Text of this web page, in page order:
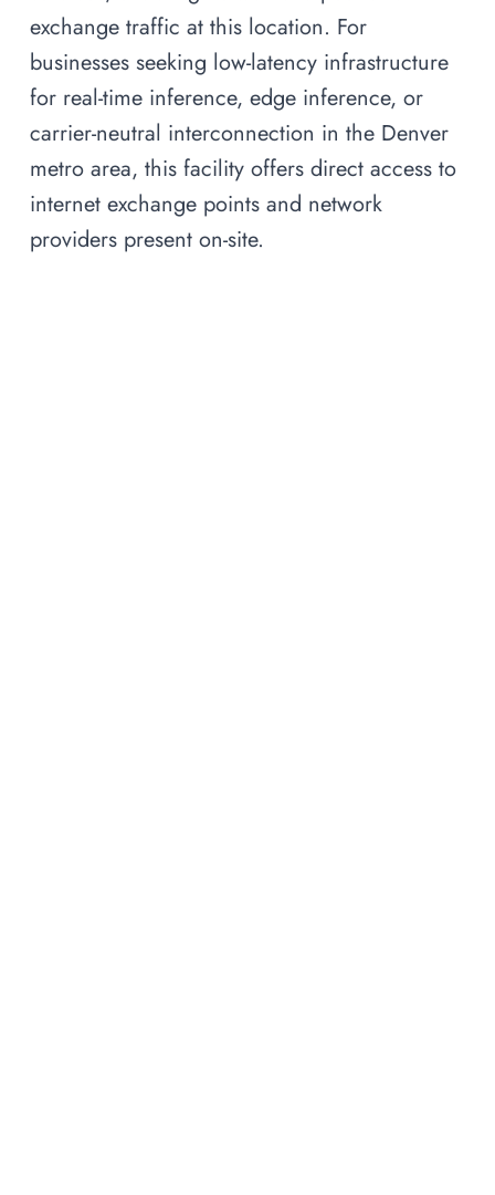
exchange traffic at this location. For
businesses seeking low-latency infrastructure
for real-time inference, edge inference, or
carrier-neutral interconnection in the Denver
metro area, this facility offers direct access to
internet exchange points and network
providers present on-site.